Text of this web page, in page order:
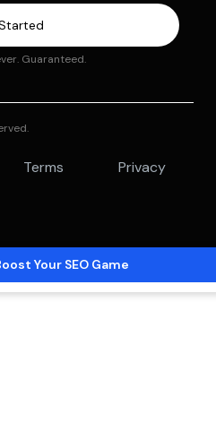
Guaranteed.
Terms Privacy
Your SEO Game